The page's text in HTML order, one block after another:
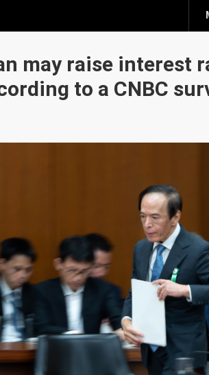
may raise interest
to a CNBC